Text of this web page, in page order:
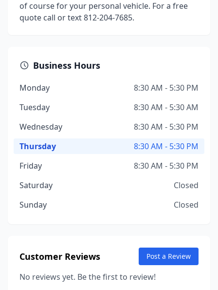
of course for your personal vehicle. For a free
quote call or text 812-204-7685.
Business Hours
Monday
8:30 AM - 5:30 PM
Tuesday
8:30 AM - 5:30 AM
Wednesday
8:30 AM - 5:30 PM
Thursday
8:30 AM - 5:30 PM
Friday
8:30 AM - 5:30 PM
Saturday
Closed
Sunday
Closed
Customer Reviews Post a Review
No reviews yet. Be the first to review!